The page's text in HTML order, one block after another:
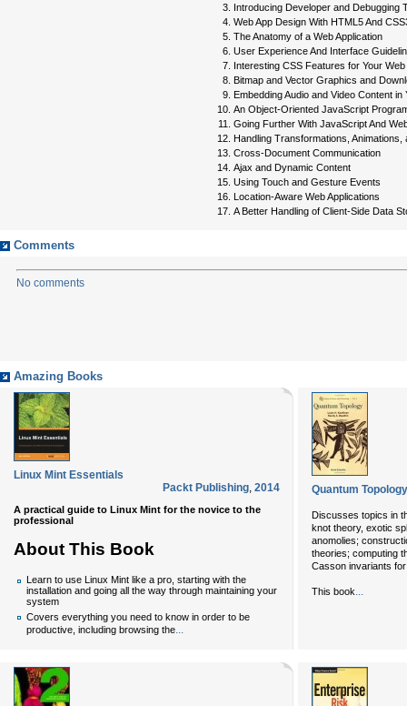
Introducing Developer and Debugging
Web App Design With HTML5 And
The Anatomy of a Web Application
User Experience And Interface
Interesting CSS Features for Your
Bitmap and Vector Graphics and
Embedding Audio and Video Content in
An Object-Oriented JavaScript
Going Further With JavaScript And
Handling Transformations,
Cross-Document Communication
Ajax and Dynamic Content
Using Touch and Gesture Events
Location-Aware Web Applications
A Better Handling of Client-Side Data
Comments
No comments
Amazing Books
Linux Mint Essentials
Packt Publishing, 2014
A practical guide to Linux Mint for the novice to the
professional
About This Book
Learn to use Linux Mint like a pro, starting with the
installation and going all the way through maintaining your
system
Covers everything you need to know in order to be
productive, including browsing the...
Quantum
Discusses topics in
knot theory, exotic
anomolies;
theories; computing
Casson invariants
This book...